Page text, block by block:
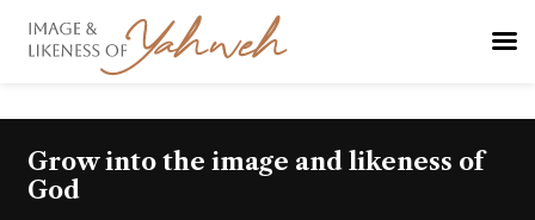
Grow into the image and likeness of
God